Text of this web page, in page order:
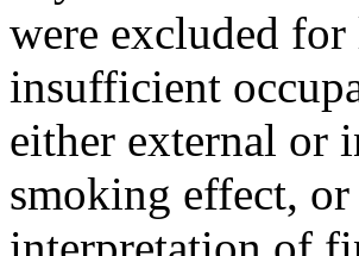
were excluded
insufficient
either external or
smoking effect,